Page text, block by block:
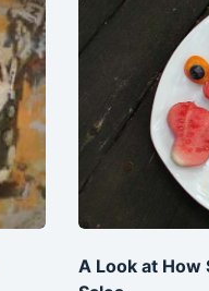
A Look at How